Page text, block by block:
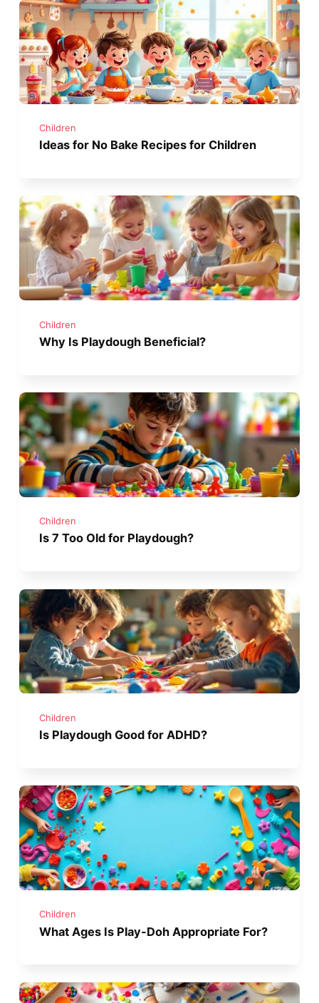
Children
Ideas for No Bake Recipes for Children
Children
Why Is Playdough Beneficial?
Children
Is 7 Too Old for Playdough?
Children
Is Playdough Good for ADHD?
Children
What Ages Is Play-Doh Appropriate For?